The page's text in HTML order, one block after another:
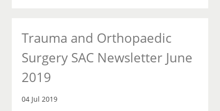
Trauma and Orthopaedic
Surgery SAC Newsletter June
2019
04 Jul 2019